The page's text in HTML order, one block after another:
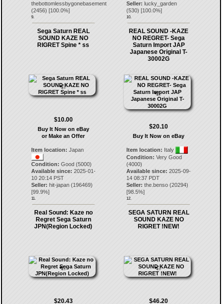
thebottomlessbygonebasement
(2456) [100.0%]
9.
Seller: lucky_garden
(530) [100.0%]
10.
Sega Saturn REAL
SOUND KAZE NO
RIGRET Spine * ss
$10.00
Buy It Now on eBay
or Make an Offer
Item location: Japan
Condition: Good (5000)
Available since: 2025-01-
10 20:14 PST
Seller: hit-japan(196469)
[99.9%]
11.
REAL SOUND -KAZE
NO REGRET- Sega
Saturn Import JAP
Japanese Original T-
30002G
$20.10
Buy It Now on eBay
Item location: Italy
Condition: Very Good
(4000)
Available since: 2025-09-
14 08:37 PDT
Seller: the.benso (20294)
[98.5%]
12.
Real Sound: Kaze no
Regret Sega Saturn
JPN(Region Locked)
$20.43
SEGA SATURN REAL
SOUND KAZE NO
RIGRET !NEW!
$46.20